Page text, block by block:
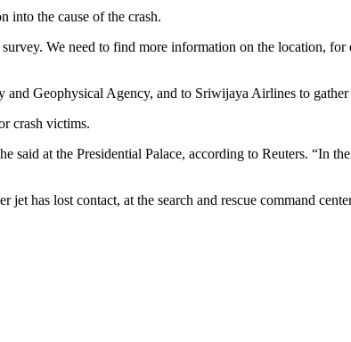
into the cause of the crash.
We need to find more information on the location,
Geophysical Agency, and to Sriwijaya Airlines to
crash victims.
at the Presidential Palace, according to Reuters. “In